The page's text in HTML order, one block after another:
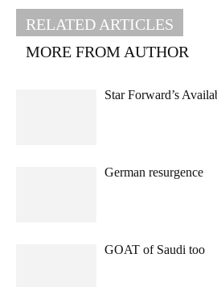
RELATED ARTICLES
MORE FROM AUTHOR
Star Forward’s
German resurgence
GOAT of Saudi too